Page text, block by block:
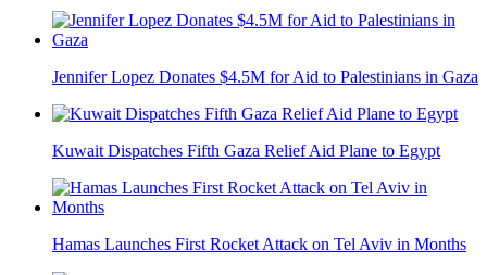
Jennifer Lopez Donates $4.5M for Aid to Palestinians in Gaza
Kuwait Dispatches Fifth Gaza Relief Aid Plane to Egypt
Hamas Launches First Rocket Attack on Tel Aviv in Months